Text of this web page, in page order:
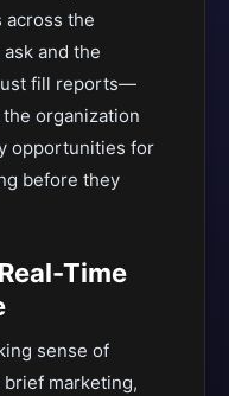
across the
and the
fill reports—
organization
opportunities for
before they
Time
sense of
brief marketing,